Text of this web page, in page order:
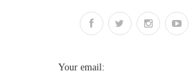
Your email: